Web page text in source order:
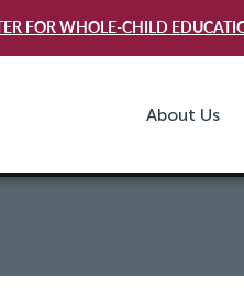
FOR WHOLE-CHILD
About Us